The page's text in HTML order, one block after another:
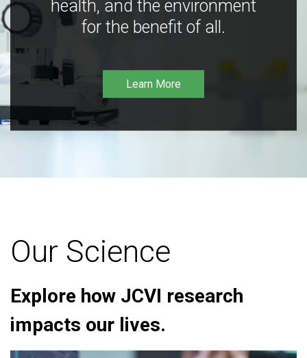
health, and the environment
for the benefit of all.
Learn More
Our Science
Explore how JCVI research
impacts our lives.